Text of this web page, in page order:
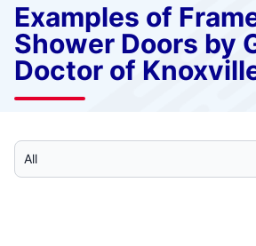
Examples of
Shower Doors by
Doctor of
Select Category